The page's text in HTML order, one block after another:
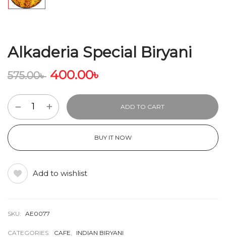
Alkaderia Special Biryani
575.00৳ 400.00৳
ADD TO CART
BUY IT NOW
Add to wishlist
SKU: AE0077
CATEGORIES: CAFE INDIAN BIRYANI